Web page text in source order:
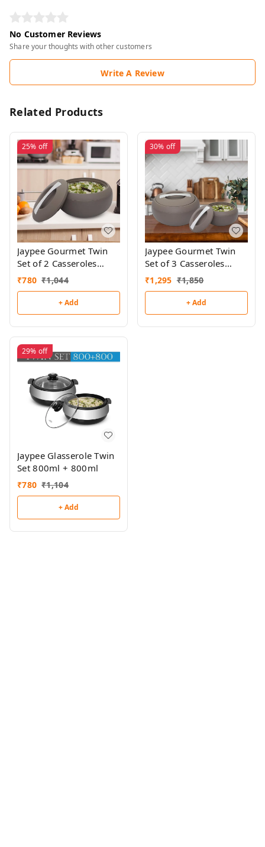
No Customer Reviews
Share your thoughts with other customers
Write A Review
Related Products
25% off
Jaypee Gourmet Twin
Set of 2 Casseroles
(1000ml + 1000ml)
₹780 ₹1,044
+ Add
30% off
Jaypee Gourmet Twin
Set of 3 Casseroles
(1000ml + 1500ml +
2000ml)
₹1,295 ₹1,850
+ Add
29% off
Jaypee Glasserole Twin
Set 800ml + 800ml
₹780 ₹1,104
+ Add